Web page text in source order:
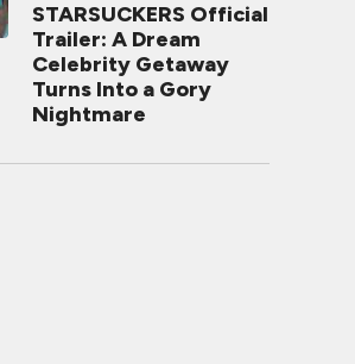
STARSUCKERS Official
Trailer: A Dream
Celebrity Getaway
Turns Into a Gory
Nightmare